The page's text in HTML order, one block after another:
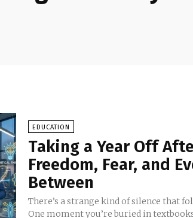
EDUCATION
Taking a Year Off
Freedom, Fear, and
Between
There’s a strange kind of silence that
One moment you’re buried in